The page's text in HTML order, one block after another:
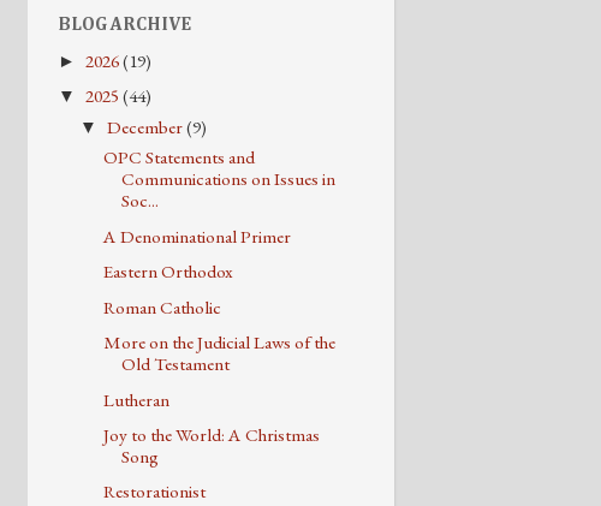
BLOG ARCHIVE
► 2026(19)
▼ 2025 (44)
▼December(9)
OPC Statements and
Communications on Issues in
Soc...
A Denominational Primer
Eastern Orthodox
Roman Catholic
More on the Judicial Laws of the
Old Testament
Lutheran
Joy to the World: A Christmas
Song
Restorationist